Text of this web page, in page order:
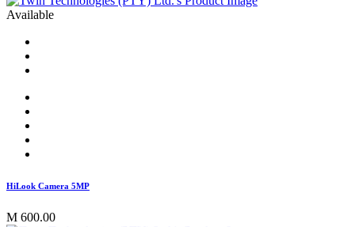
Available
HiLook Camera 5MP
M 600.00